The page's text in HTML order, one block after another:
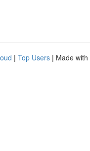
| Top Users | Made with